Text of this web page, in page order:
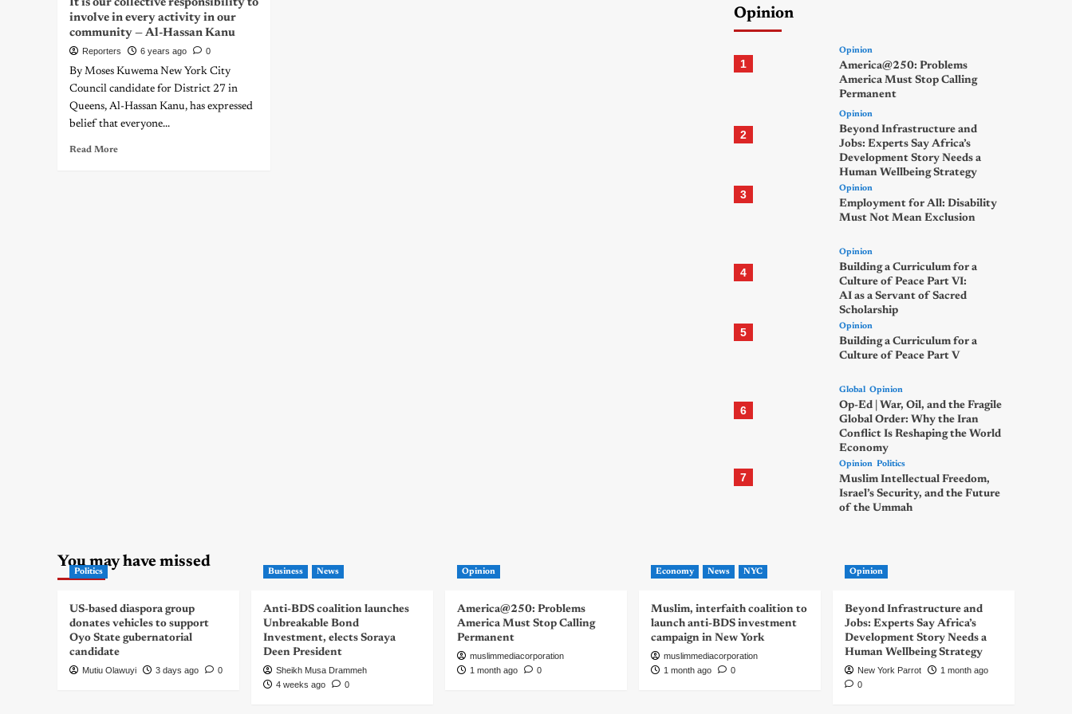
It is our collective responsibility to
involve in every activity in our
community — Al-Hassan Kanu
Reporters 6 years ago 0
By Moses Kuwema New York City
Council candidate for District 27 in
Queens, Al-Hassan Kanu, has expressed
belief that everyone...
Read More
Opinion
1
Opinion
America@250: Problems
America Must Stop Calling
Permanent
2
Opinion
Beyond Infrastructure and
Jobs: Experts Say Africa’s
Development Story Needs a
Human Wellbeing Strategy
3 Opinion
Employment for All: Disability
Must Not Mean Exclusion
4
Opinion
Building a Curriculum for a
Culture of Peace Part VI:
AI as a Servant of Sacred
Scholarship
5 Opinion
Building a Curriculum for a
Culture of Peace Part V
6
Global Opinion
Op-Ed | War, Oil, and the Fragile
Global Order: Why the Iran
Conflict Is Reshaping the World
Economy
7
Opinion Politics
Muslim Intellectual Freedom,
Israel’s Security, and the Future
of the Ummah
You may have missed
Politics
US-based diaspora group
donates vehicles to support
Oyo State gubernatorial
candidate
Mutiu Olawuyi 3 days ago 0
Business News
Anti-BDS coalition launches
Unbreakable Bond
Investment, elects Soraya
Deen President
Sheikh Musa Drammeh
4 weeks ago
0
Opinion
America@250: Problems
America Must Stop Calling
Permanent
muslimmediacorporation
1 month ago
0
Economy News NYC
Muslim, interfaith coalition to
launch anti-BDS investment
campaign in New York
muslimmediacorporation
1 month ago
0
Opinion
Beyond Infrastructure and
Jobs: Experts Say Africa’s
Development Story Needs a
Human Wellbeing Strategy
New York Parrot
1 month ago
0